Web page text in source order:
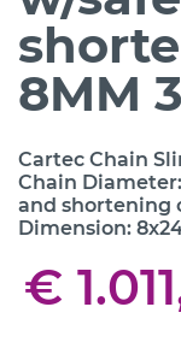
8MM
Cartec Chain
Chain
and shortening
Dimension:
€